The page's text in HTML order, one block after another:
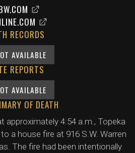
RECORDS
AVAILABLE
REPORTS
AVAILABLE
OF DEATH
approximately 4:54 a.m., Topeka
a house fire at 916 S.W. Warren
The fire had been intentionally